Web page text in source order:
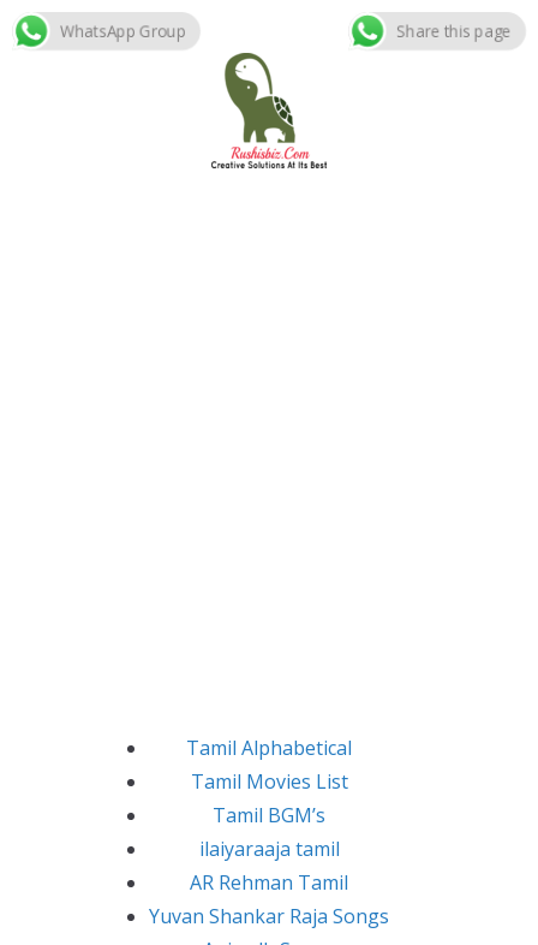
Skip
Tamil Alphabetical
Tamil Movies List
Tamil BGM’s
ilaiyaraaja tamil
AR Rehman Tamil
Yuvan Shankar Raja Songs
WhatsApp Group Share this page